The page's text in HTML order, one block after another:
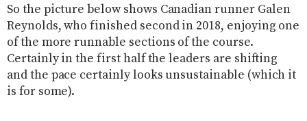
So the picture below shows Canadian runner Galen
Reynolds, who finished second in 2018, enjoying one
of the more runnable sections of the course.
Certainly in the first half the leaders are shifting
and the pace certainly looks unsustainable (which it
is for some).